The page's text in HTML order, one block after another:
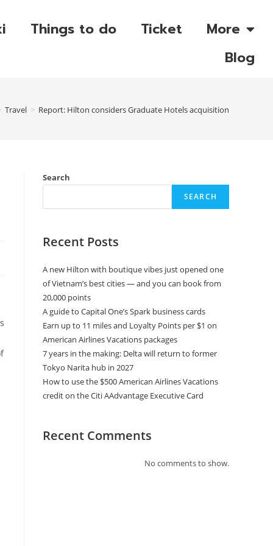
Things to do Ticket
More
Blog
Travel > Report: Hilton considers Graduate Hotels acquisition
Search
SEARCH
Recent Posts
A new Hilton with boutique vibes just opened one
of Vietnam’s best cities — and you can book from
20,000 points
A guide to Capital One’s Spark business cards
Earn up to 11 miles and Loyalty Points per $1 on
American Airlines Vacations packages
7 years in the making: Delta will return to former
Tokyo Narita hub in 2027
How to use the $500 American Airlines Vacations
credit on the Citi AAdvantage Executive Card
Recent Comments
No comments to show.